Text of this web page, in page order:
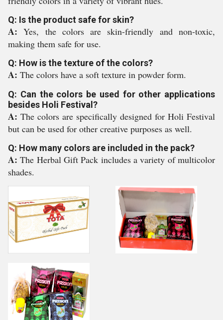
Q: Is the product safe for skin?
A:Yes, the colors are skin-friendly and non-toxic,
making them safe for use.
Q: How is the texture of the colors?
A: The colors have a soft texture in powder form.
Q: Can the colors be used for other applications
besides Holi Festival?
A: The colors are specifically designed for Holi Festival
but can be used for other creative purposes as well.
Q: How many colors are included in the pack?
A:The Herbal Gift Pack includes a variety of multicolor
shades.